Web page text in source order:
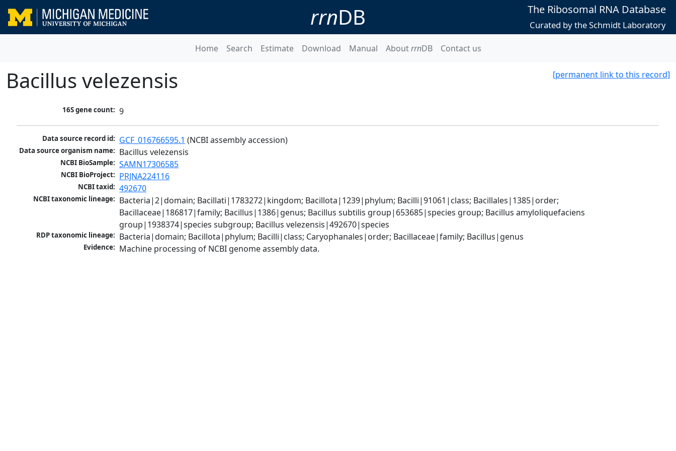
rrnDB The Ribosomal RNA Database
Curated by the Schmidt Laboratory
Home Search Estimate Download Manual AboutrrnDB Contact us
[permanent link to this record]
Bacillus velezensis
16S gene count: 9
Data source record id: GCF_016766595.1 (NCBI assembly accession)
Data source organism name: Bacillus velezensis
NCBI BioSample: SAMN17306585
NCBI BioProject: PRJNA224116
NCBI taxid: 492670
NCBI taxonomic lineage: Bacteria|2|domain; Bacillati|1783272|kingdom; Bacillota|1239|phylum; Bacilli|91061|class; Bacillales|1385|order;
Bacillaceae|186817|family; Bacillus|1386|genus; Bacillus subtilis group|653685|species group; Bacillus amyloliquefaciens
group|1938374|species subgroup; Bacillus velezensis|492670|species
RDP taxonomic lineage: Bacteria|domain; Bacillota|phylum; Bacilli|class; Caryophanales|order; Bacillaceae|family; Bacillus|genus
Evidence: Machine processing of NCBI genome assembly data.